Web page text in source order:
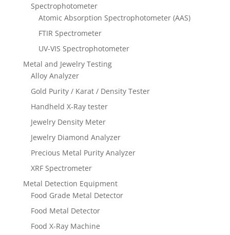
Spectrophotometer
Atomic Absorption Spectrophotometer (AAS)
FTIR Spectrometer
UV-VIS Spectrophotometer
Metal and Jewelry Testing
Alloy Analyzer
Gold Purity / Karat / Density Tester
Handheld X-Ray tester
Jewelry Density Meter
Jewelry Diamond Analyzer
Precious Metal Purity Analyzer
XRF Spectrometer
Metal Detection Equipment
Food Grade Metal Detector
Food Metal Detector
Food X-Ray Machine